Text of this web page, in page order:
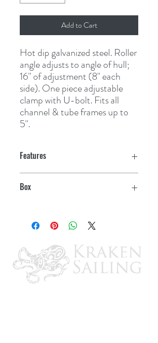
Add to Cart
Hot dip galvanized steel. Roller
angle adjusts to angle of hull;
16" of adjustment (8" each
side). One piece adjustable
clamp with U-bolt. Fits all
channel & tube frames up to
5".
Features
Box